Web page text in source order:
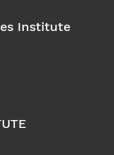
Institute